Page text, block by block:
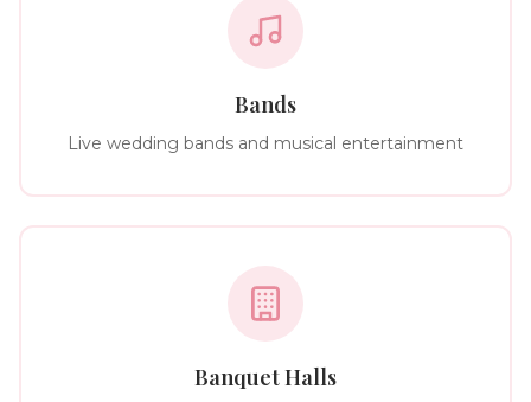
Bands
Live wedding bands and musical entertainment
Banquet Halls